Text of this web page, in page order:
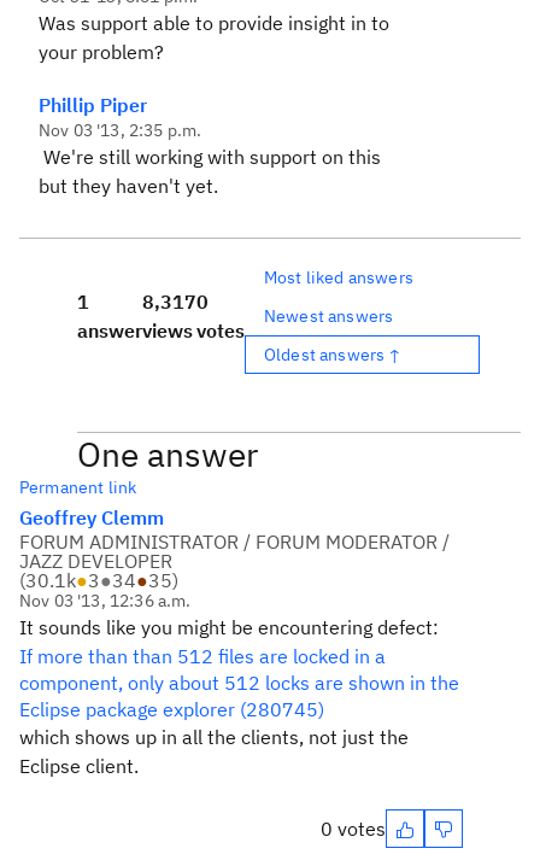
Was support able to provide insight in to
your problem?
Phillip Piper
Nov 03 '13, 2:35 p.m.
We're still working with support on this
but they haven't yet.
1
answer
8,317
views
0
votes
Most liked answers
Newest answers
Oldest answers ↑
One answer
Permanent link
Geoffrey Clemm
FORUM ADMINISTRATOR / FORUM MODERATOR /
JAZZ DEVELOPER
(30.1k●3●34●35)
Nov 03 '13, 12:36 a.m.
It sounds like you might be encountering defect:
If more than than 512 files are locked in a
component, only about 512 locks are shown in the
Eclipse package explorer (280745)
which shows up in all the clients, not just the
Eclipse client.
0 votes